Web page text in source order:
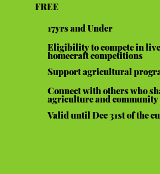
FREE
17yrs and Under
Eligibility to compete in
homecraft competitions
Support agricultural
Connect with others who
agriculture and
Valid until Dec 31st of the